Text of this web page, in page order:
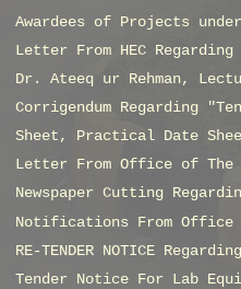
Awardees of Projects
Letter From HEC
Dr. Ateeq ur Rehman,
Corrigendum Regarding
Sheet, Practical Date
Letter From Office of
Newspaper Cutting
Notifications From
RE-TENDER NOTICE
Tender Notice For Lab